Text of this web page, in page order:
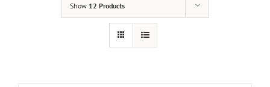
Show 12 Products